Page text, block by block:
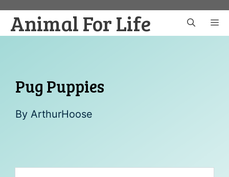
content
Animal For Life
Pug Puppies
By ArthurHoose